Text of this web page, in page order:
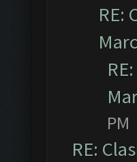
RE:
PM
RE: